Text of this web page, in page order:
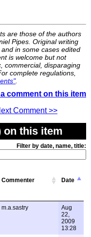
are those of the authors
Pipes. Original writing
in some cases edited
is welcome but not
commercial, disparaging
complete regulations,
.
comment on this item
Comment >>
on this item
Filter by date, name, title:
Commenter Date
m.a.sastry
Aug
22,
2009
13:28